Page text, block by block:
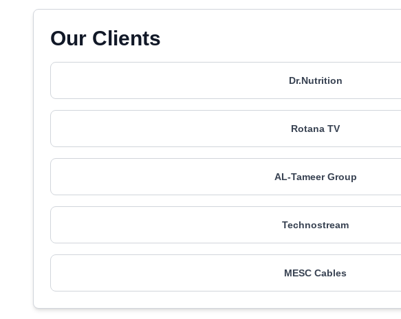
Our Clients
Dr.Nutrition
Rotana TV
AL-Tameer Group
Technostream
MESC Cables